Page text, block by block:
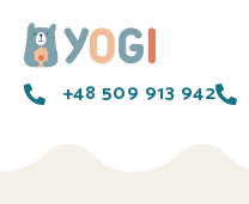
+48 509 913 942